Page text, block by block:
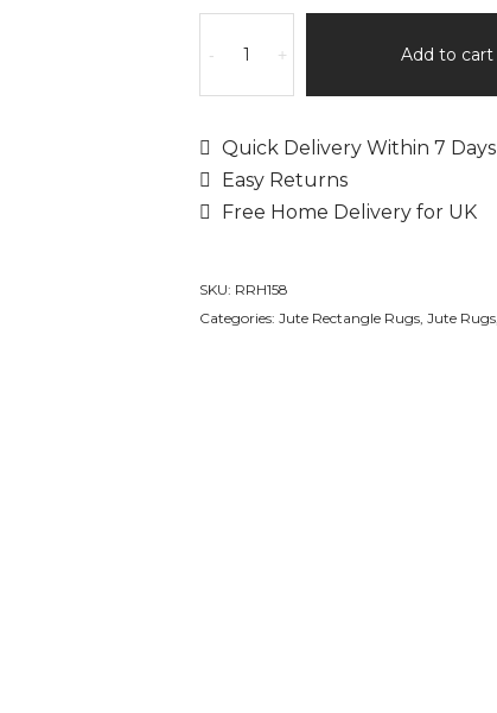
-
Hestia
Rugs
Home,
Unique
Artistic
Hand
Woven
+ Add to cart
Quick Delivery Within 7 Days
Easy Returns
Free Home Delivery for UK
SKU: RRH158
Categories: Jute Rectangle Rugs Jute Rugs